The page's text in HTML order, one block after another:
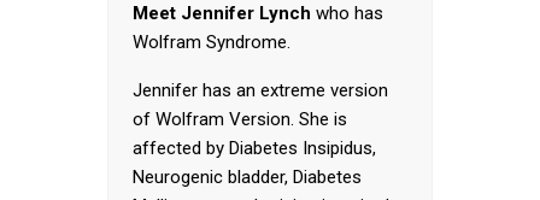
Meet Jennifer Lynch who has
Wolfram Syndrome.
Jennifer has an extreme version
of Wolfram Version. She is
affected by Diabetes Insipidus,
Neurogenic bladder, Diabetes